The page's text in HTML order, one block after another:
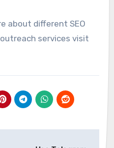
about different SEO
services visit